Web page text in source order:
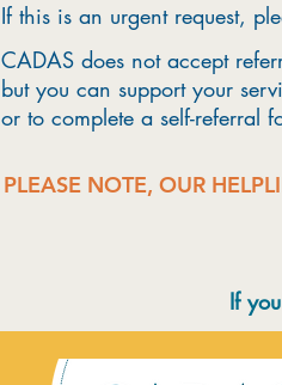
If this is an urgent request,
CADAS does not accept
but you can support your
or to complete a self-referral
PLEASE NOTE, OUR
If